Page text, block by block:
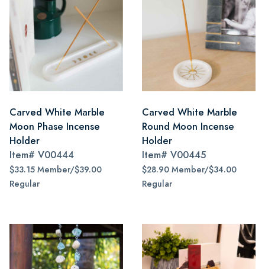
Carved White Marble
Moon Phase Incense
Holder
Item# V00444
$33.15 Member/$39.00
Regular
Carved White Marble
Round Moon Incense
Holder
Item# V00445
$28.90 Member/$34.00
Regular